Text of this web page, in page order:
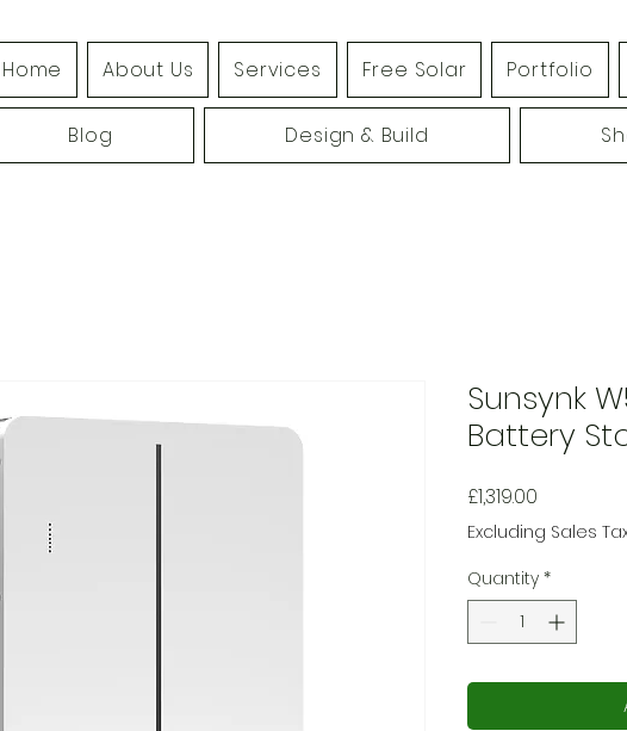
Home About Us Services Free Solar Portfolio
Blog Design & Build
Sunsynk
Battery
£1,319.00
Excluding Sales
Quantity *